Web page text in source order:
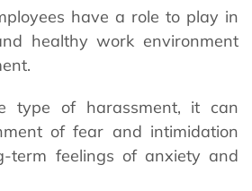
have a role to play in
healthy work environment
type of harassment, it can
of fear and intimidation
term feelings of anxiety and